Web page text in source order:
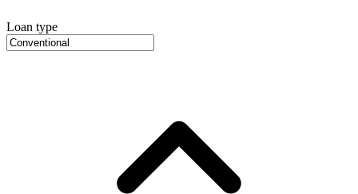
Loan type